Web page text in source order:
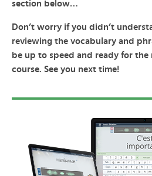
section below…
Don’t worry if you didn’t
reviewing the vocabulary and
be up to speed and ready for the
course. See you next time!